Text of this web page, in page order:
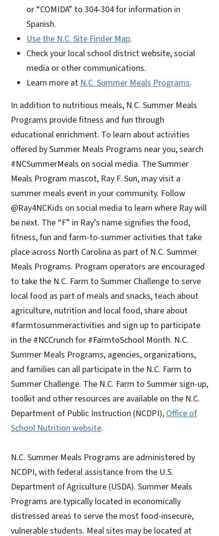
or “COMIDA” to 304-304 for information in
Spanish.
Use the N.C. Site Finder Map.
Check your local school district website, social
media or other communications.
Learn more at N.C. Summer Meals Programs.
In addition to nutritious meals, N.C. Summer Meals
Programs provide fitness and fun through
educational enrichment. To learn about activities
offered by Summer Meals Programs near you, search
#NCSummerMeals on social media. The Summer
Meals Program mascot, Ray F. Sun, may visit a
summer meals event in your community. Follow
@Ray4NCKids on social media to learn where Ray will
be next. The “F” in Ray’s name signifies the food,
fitness, fun and farm-to-summer activities that take
place across North Carolina as part of N.C. Summer
Meals Programs. Program operators are encouraged
to take the N.C. Farm to Summer Challenge to serve
local food as part of meals and snacks, teach about
agriculture, nutrition and local food, share about
#farmtosummeractivities and sign up to participate
in the #NCCrunch for #FarmtoSchool Month. N.C.
Summer Meals Programs, agencies, organizations,
and families can all participate in the N.C. Farm to
Summer Challenge. The N.C. Farm to Summer sign-up,
toolkit and other resources are available on the N.C.
Department of Public Instruction (NCDPI), Office of
School Nutrition website.
N.C. Summer Meals Programs are administered by
NCDPI, with federal assistance from the U.S.
Department of Agriculture (USDA). Summer Meals
Programs are typically located in economically
distressed areas to serve the most food-insecure,
vulnerable students. Meal sites may be located at